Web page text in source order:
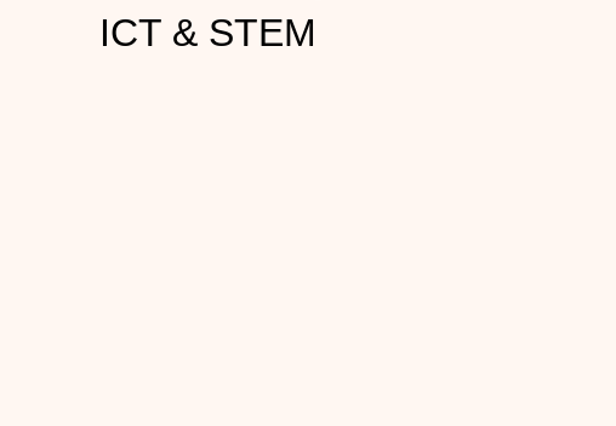
ICT & STEM